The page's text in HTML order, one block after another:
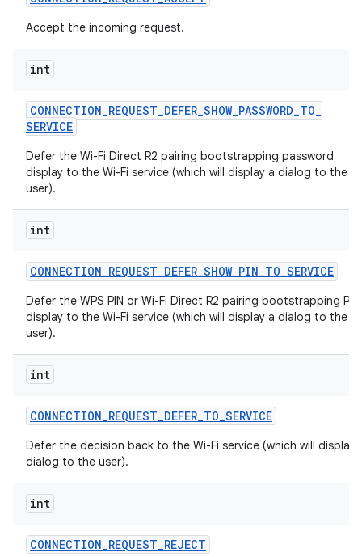
Accept the incoming request.
int
CONNECTION_REQUEST_DEFER_SHOW_PASSWORD_TO_
SERVICE
Defer the Wi-Fi Direct R2 pairing bootstrapping password
display to the Wi-Fi service (which will display a dialog to the
user).
int
CONNECTION_REQUEST_DEFER_SHOW_PIN_TO_SERVICE
Defer the WPS PIN or Wi-Fi Direct R2 pairing bootstrapping PIN
display to the Wi-Fi service (which will display a dialog to the
user).
int
CONNECTION_REQUEST_DEFER_TO_SERVICE
Defer the decision back to the Wi-Fi service (which will display
dialog to the user).
int
CONNECTION_REQUEST_REJECT